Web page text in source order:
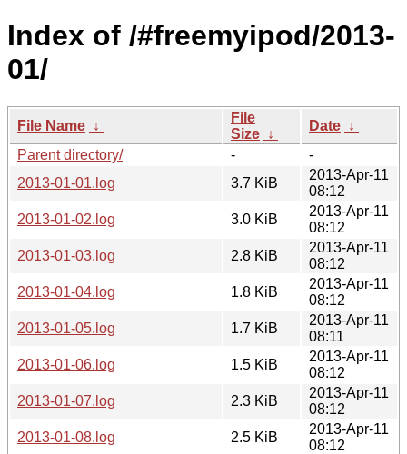
Index of /#freemyipod/2013-
01/
File Name ↓
File
Size ↓
Date ↓
Parent directory/
-
-
2013-01-01.log
3.7 KiB
2013-Apr-11
08:12
2013-01-02.log
3.0 KiB
2013-Apr-11
08:12
2013-01-03.log
2.8 KiB
2013-Apr-11
08:12
2013-01-04.log
1.8 KiB
2013-Apr-11
08:12
2013-01-05.log
1.7 KiB
2013-Apr-11
08:11
2013-01-06.log
1.5 KiB
2013-Apr-11
08:12
2013-01-07.log
2.3 KiB
2013-Apr-11
08:12
2013-01-08.log
2.5 KiB
2013-Apr-11
08:12